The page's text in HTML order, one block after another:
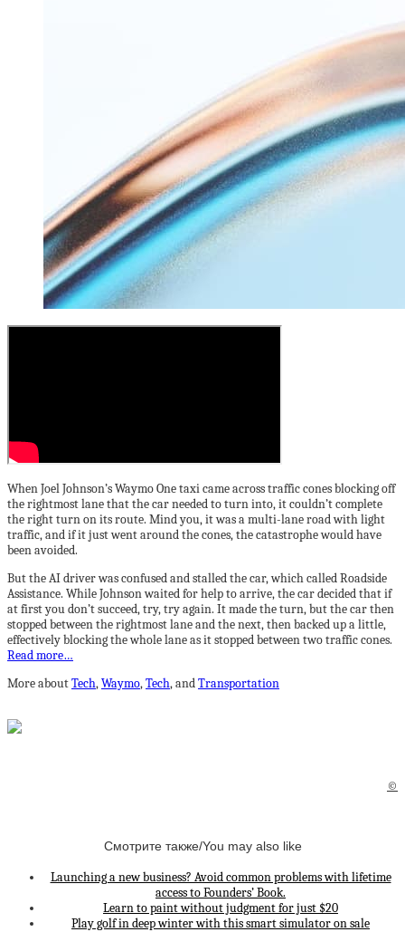
When Joel Johnson’s Waymo One taxi came across traffic cones blocking off
the rightmost lane that the car needed to turn into, it couldn’t complete
the right turn on its route. Mind you, it was a multi-lane road with light
traffic, and if it just went around the cones, the catastrophe would have
been avoided.
But the AI driver was confused and stalled the car, which called Roadside
Assistance. While Johnson waited for help to arrive, the car decided that if
at first you don’t succeed, try, try again. It made the turn, but the car then
stopped between the rightmost lane and the next, then backed up a little,
effectively blocking the whole lane as it stopped between two traffic cones.
Read more…
More aboutTech,Waymo,Tech, andTransportation
©
Смотрите также/You may also like
Launching a new business? Avoid common problems with lifetime
access to Founders’ Book.
Learn to paint without judgment for just $20
Play golf in deep winter with this smart simulator on sale